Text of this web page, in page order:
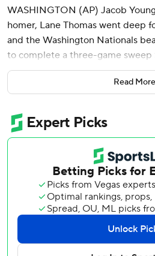
WASHINGTON (AP) Jacob
homer, Lane Thomas went deep
and the Washington Nationals
to complete a three-game sweep
Washington has won eight of
against Miami. It was the
The Marlins have lost five in a
worst 23-48, Miami was swept
games under .500 for the first
Marlins are 3-23 against left-
losses in all three games of this
The Nationals’ Mitchell Parker
walks in six innings while striking
came when he was unable to
Read More